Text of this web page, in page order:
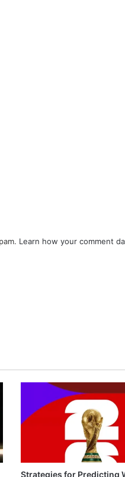
Learn how your comment
Strategies for Predicting